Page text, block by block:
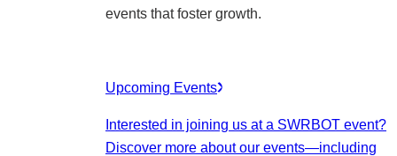
events that foster growth.
Upcoming Events
Interested in joining us at a SWRBOT event?
Discover more about our events—including